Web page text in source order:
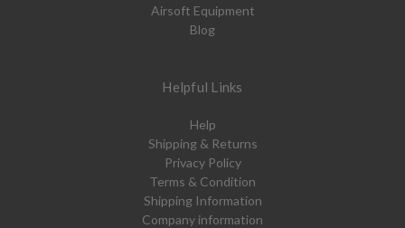
Airsoft Equipment
Blog
Helpful Links
Help
Shipping & Returns
Privacy Policy
Terms & Condition
Shipping Information
Company information